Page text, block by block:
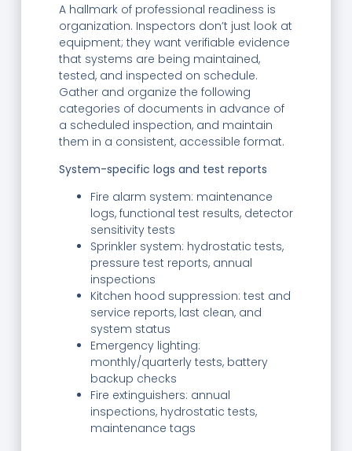
A hallmark of professional readiness is
organization. Inspectors don’t just look at
equipment; they want verifiable evidence
that systems are being maintained,
tested, and inspected on schedule.
Gather and organize the following
categories of documents in advance of
a scheduled inspection, and maintain
them in a consistent, accessible format.
System-specific logs and test reports
Fire alarm system: maintenance
logs, functional test results, detector
sensitivity tests
Sprinkler system: hydrostatic tests,
pressure test reports, annual
inspections
Kitchen hood suppression: test and
service reports, last clean, and
system status
Emergency lighting:
monthly/quarterly tests, battery
backup checks
Fire extinguishers: annual
inspections, hydrostatic tests,
maintenance tags